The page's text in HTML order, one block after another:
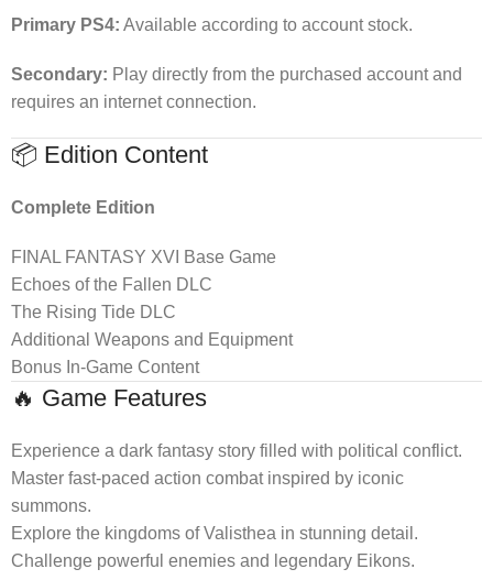
Primary PS4: Available according to account stock.
Secondary: Play directly from the purchased account and
requires an internet connection.
📦 Edition Content
Complete Edition
FINAL FANTASY XVI Base Game
Echoes of the Fallen DLC
The Rising Tide DLC
Additional Weapons and Equipment
Bonus In-Game Content
🔥 Game Features
Experience a dark fantasy story filled with political conflict.
Master fast-paced action combat inspired by iconic
summons.
Explore the kingdoms of Valisthea in stunning detail.
Challenge powerful enemies and legendary Eikons.